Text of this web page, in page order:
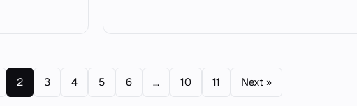
2 3 4 5 6 ... 10 11 Next »